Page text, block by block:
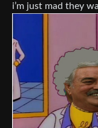
i’m just mad they